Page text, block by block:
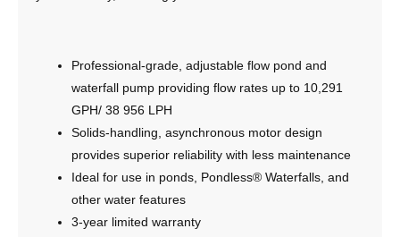
Professional-grade, adjustable flow pond and
waterfall pump providing flow rates up to 10,291
GPH/ 38 956 LPH
Solids-handling, asynchronous motor design
provides superior reliability with less maintenance
Ideal for use in ponds, Pondless® Waterfalls, and
other water features
3-year limited warranty